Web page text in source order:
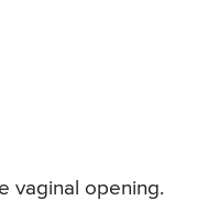
vaginal opening.